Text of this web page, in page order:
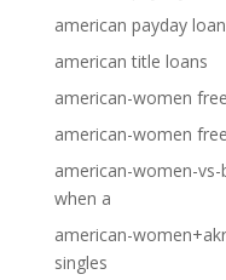
american payday
american title loans
american-women
american-women
american-women-
when a
american-
singles